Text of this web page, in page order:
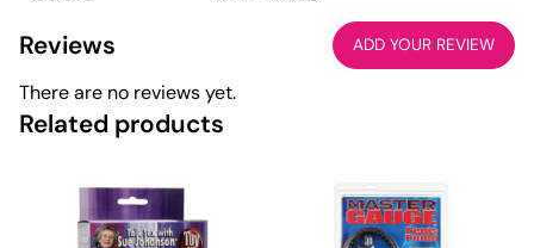
Reviews ADD YOUR REVIEW
There are no reviews yet.
Related products